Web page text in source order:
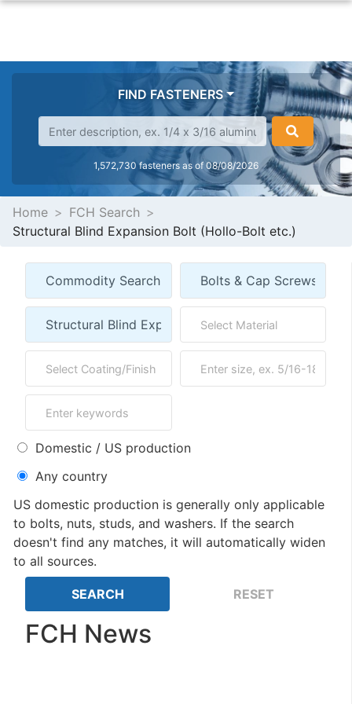
FIND FASTENERS
1,572,730 fasteners as of 08/08/2026
Home
FCH Search
Structural Blind Expansion Bolt (Hollo-Bolt etc.)
Domestic / US production
Any country
US domestic production is generally only applicable
to bolts, nuts, studs, and washers. If the search
doesn't find any matches, it will automatically widen
to all sources.
FCH News